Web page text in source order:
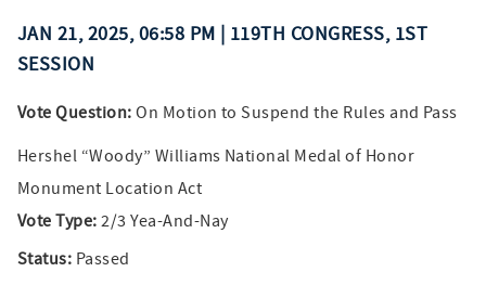
JAN 21, 2025, 06:58 PM | 119TH CONGRESS, 1ST
SESSION
Vote Question: On Motion to Suspend the Rules and Pass
Hershel “Woody” Williams National Medal of Honor
Monument Location Act
Vote Type: 2/3 Yea-And-Nay
Status: Passed